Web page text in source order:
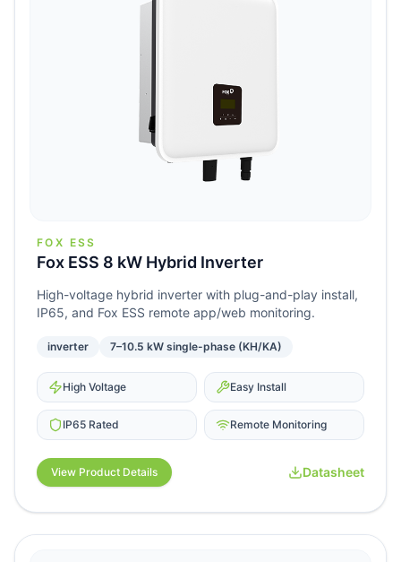
FOX ESS
Fox ESS 8 kW Hybrid Inverter
High-voltage hybrid inverter with plug-and-play install,
IP65, and Fox ESS remote app/web monitoring.
inverter 7–10.5 kW single-phase (KH/KA)
High Voltage Easy Install
IP65 Rated Remote Monitoring
View Product Details Datasheet